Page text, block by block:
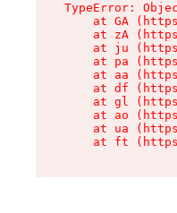
TypeError:
at GA
at zA
at ju
at pa
at aa
at df
at gl
at ao
at ua
at ft